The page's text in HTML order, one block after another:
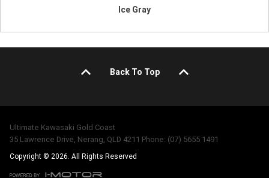
Ice Gray
Back To Top
Ultimate Kawasaki Gold Coast
35 Lawrence Drive, Nerang, QLD 4211 Phone: (07) 5655 1491
Copyright © 2026. All Rights Reserved